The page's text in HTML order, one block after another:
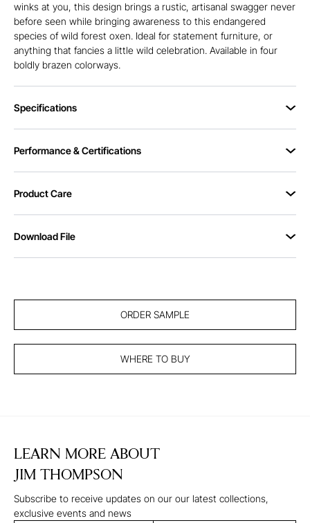
winks at you, this design brings a rustic, artisanal swagger never
before seen while bringing awareness to this endangered
species of wild forest oxen. Ideal for statement furniture, or
anything that fancies a little wild celebration. Available in four
boldly brazen colorways.
Specifications
Performance & Certifications
Product Care
Download File
ORDER SAMPLE
WHERE TO BUY
LEARN MORE ABOUT
JIM THOMPSON
Subscribe to receive updates on our our latest collections,
exclusive events and news